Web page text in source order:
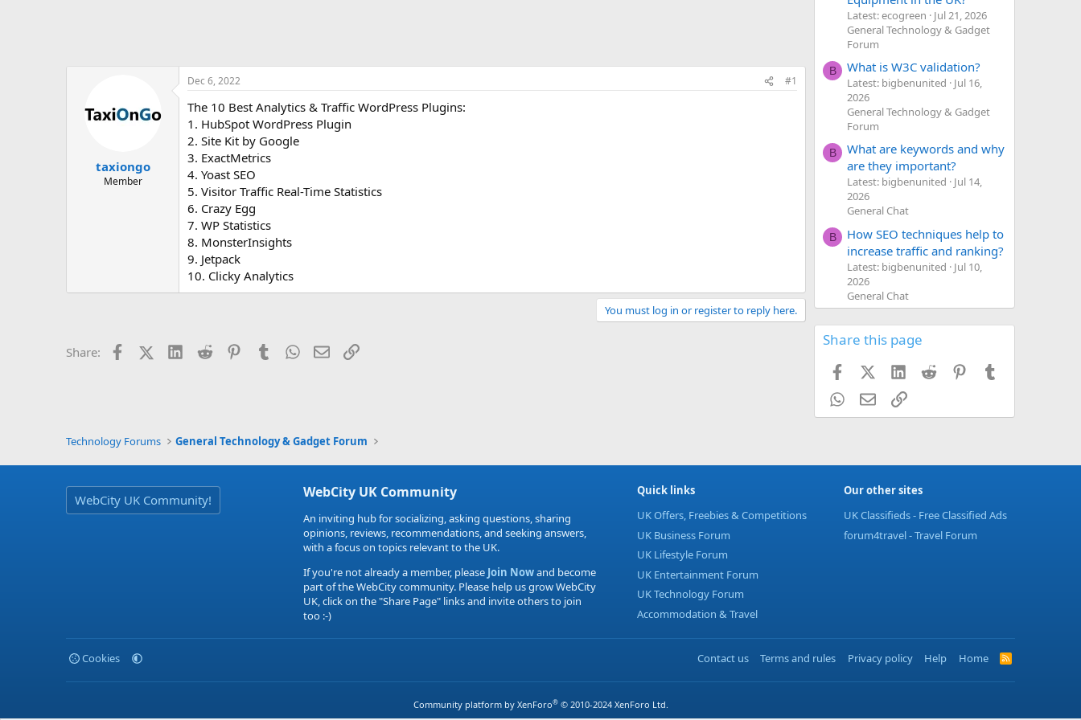
taxiongo
Member
Dec 6, 2022 #1
The 10 Best Analytics & Traffic WordPress Plugins:
1. HubSpot WordPress Plugin
2. Site Kit by Google
3. ExactMetrics
4. Yoast SEO
5. Visitor Traffic Real-Time Statistics
6. Crazy Egg
7. WP Statistics
8. MonsterInsights
9. Jetpack
10. Clicky Analytics
You must log in or register to reply here.
Share: FacebookX (Twitter)LinkedIn
Reddit PinterestTumblrWhatsApp
EmailLink
Latest: ecogreen
Jul 21, 2026
General Technology & Gadget
Forum
B What is W3C validation?
Latest: bigbenunited
Jul 16,
2026
General Technology & Gadget
Forum
B
What are keywords and why
are they important?
Latest: bigbenunited
Jul 14,
2026
General Chat
B
How SEO techniques help to
increase traffic and ranking?
Latest: bigbenunited
Jul 10,
2026
General Chat
Share this page
FacebookX (Twitter)
LinkedIn
Reddit Pinterest
WhatsApp
EmailLink
Technology Forums General Technology & Gadget Forum
WebCity UK Community! WebCity UK Community
An inviting hub for socializing, asking questions, sharing
opinions, reviews, recommendations, and seeking answers,
with a focus on topics relevant to the UK.
If you're not already a member, pleaseJoin Nowand become
part of the WebCity community. Please help us grow WebCity
UK, click on the "Share Page" links and invite others to join
too :-)
Quick links
UK Offers, Freebies & Competitions
UK Business Forum
UK Lifestyle Forum
UK Entertainment Forum
UK Technology Forum
Accommodation & Travel
Our other sites
UK Classifieds - Free Classified Ads
forum4travel - Travel Forum
Cookies Contact us Terms and rules Privacy policy Help Home
R
S
Community platform by XenForo® © 2010-2024 XenForo Ltd.